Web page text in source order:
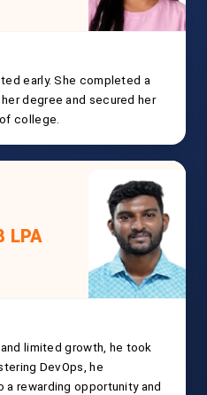
early. She completed a
degree and secured her
college.
LPA
limited growth, he took
DevOps, he
rewarding opportunity and